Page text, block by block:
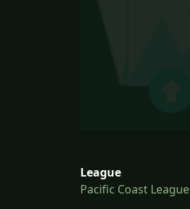
League
Pacific Coast League